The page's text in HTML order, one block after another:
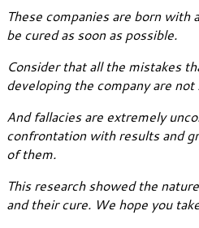
These companies are born with
be cured as soon as possible.
Consider that all the mistakes
developing the company are
And fallacies are extremely
confrontation with results and
of them.
This research showed the
and their cure. We hope you